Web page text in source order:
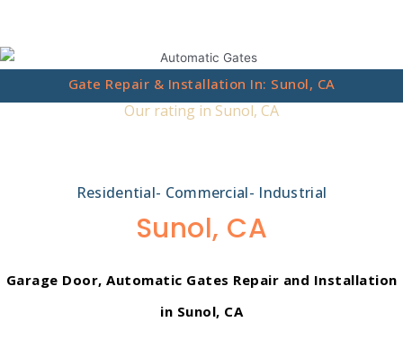
Gate Repair & Installation In: Sunol, CA
Our rating in Sunol, CA
Residential- Commercial- Industrial
Sunol, CA
Garage Door, Automatic Gates Repair and Installation
in Sunol, CA